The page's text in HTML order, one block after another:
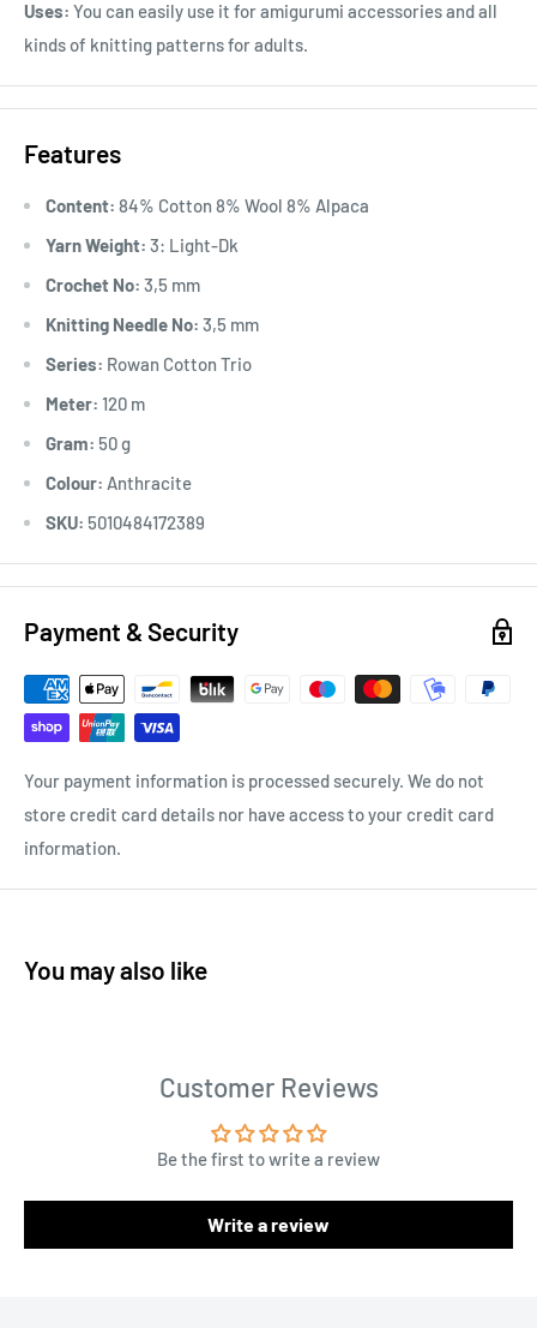
Uses: You can easily use it for amigurumi accessories and all
kinds of knitting patterns for adults.
Features
Content: 84% Cotton 8% Wool 8% Alpaca
Yarn Weight: 3: Light-Dk
Crochet No: 3,5 mm
Knitting Needle No: 3,5 mm
Series: Rowan Cotton Trio
Meter: 120 m
Gram: 50 g
Colour: Anthracite
SKU: 5010484172389
Payment & Security
Your payment information is processed securely. We do not
store credit card details nor have access to your credit card
information.
You may also like
Customer Reviews
Be the first to write a review
Write a review